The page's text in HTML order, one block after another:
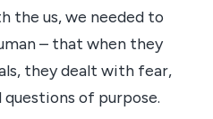
the us, we needed to
– that when they
they dealt with fear,
of purpose.